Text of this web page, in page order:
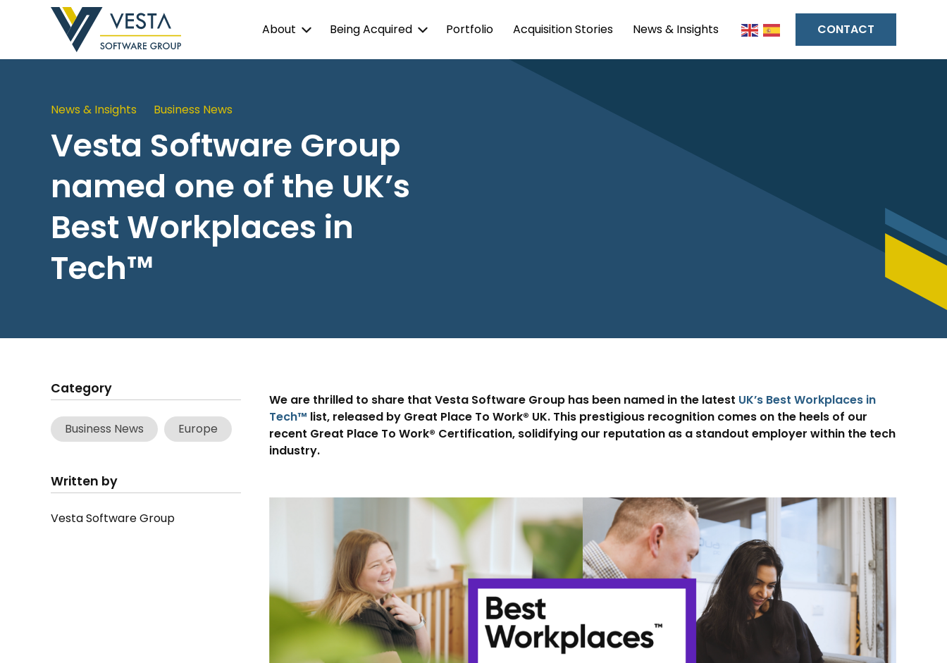
About Being Acquired Portfolio Acquisition Stories News & Insights CONTACT
News & Insights Business News
Vesta Software Group
named one of the UK’s
Best Workplaces in
Tech™
Category
Business News Europe
Written by
Vesta Software Group
We are thrilled to share that Vesta Software Group has been named in the latest UK’s Best Workplaces in
Tech™ list, released by Great Place To Work® UK. This prestigious recognition comes on the heels of our
recent Great Place To Work® Certification, solidifying our reputation as a standout employer within the tech
industry.